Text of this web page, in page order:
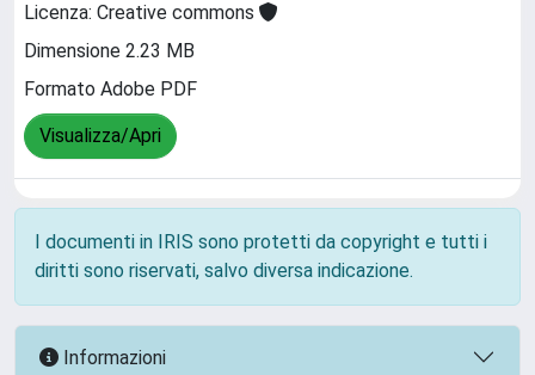
Licenza: Creative commons
Dimensione 2.23 MB
Formato Adobe PDF
Visualizza/Apri
I documenti in IRIS sono protetti da copyright e tutti i
diritti sono riservati, salvo diversa indicazione.
Informazioni